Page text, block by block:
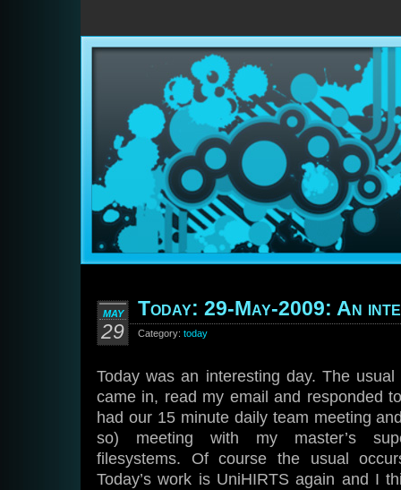
MAY
29
Today: 29-May-2009: An
Category: today
Today was an interesting day. The
came in, read my email and responded
had our 15 minute daily team meeting
so) meeting with my master’s
filesystems. Of course the usual
Today’s work is UniHIRTS again and I